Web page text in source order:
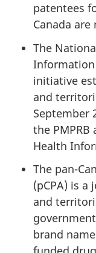
patentees
Canada are
The
Information
initiative
and
September
the
Health
The pan-
(pCPA) is a
and
brand